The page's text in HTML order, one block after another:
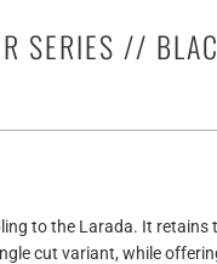
SERIES //
to the Larada. It retains
cut variant, while